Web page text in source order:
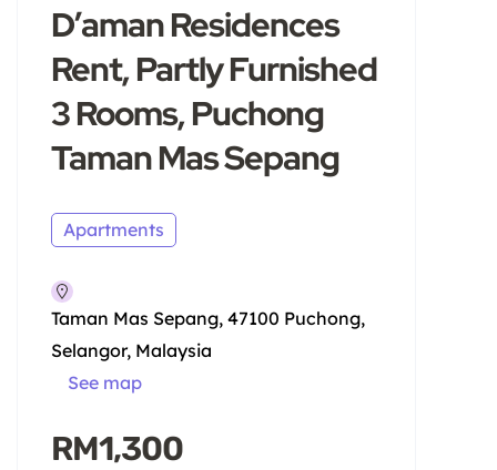
D’aman Residences
Rent, Partly Furnished
3 Rooms, Puchong
Taman Mas Sepang
Apartments
Taman Mas Sepang, 47100 Puchong,
Selangor, Malaysia
See map
RM1,300